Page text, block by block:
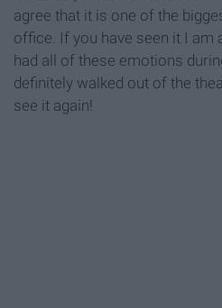
agree that it is one of the
office. If you have seen it I am
had all of these emotions
definitely walked out of the
see it again!